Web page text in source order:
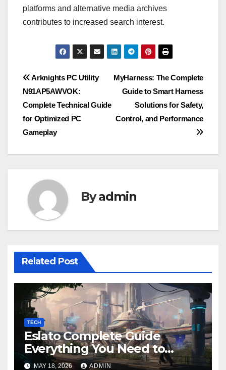
platforms and alternative media archives
contributes to increased search interest.
Post
navigation
MyHarness: The Complete
Guide to Smart Harness
Solutions for Safety,
Control, and Performance
Arknights PC Utility
N91AP5AWVOK:
Complete Technical Guide
for Optimized PC
Gameplay
Byadmin
Related Post
TECH
Eslato Complete Guide
Everything You Need to
Know
MAY 18, 2026 ADMIN